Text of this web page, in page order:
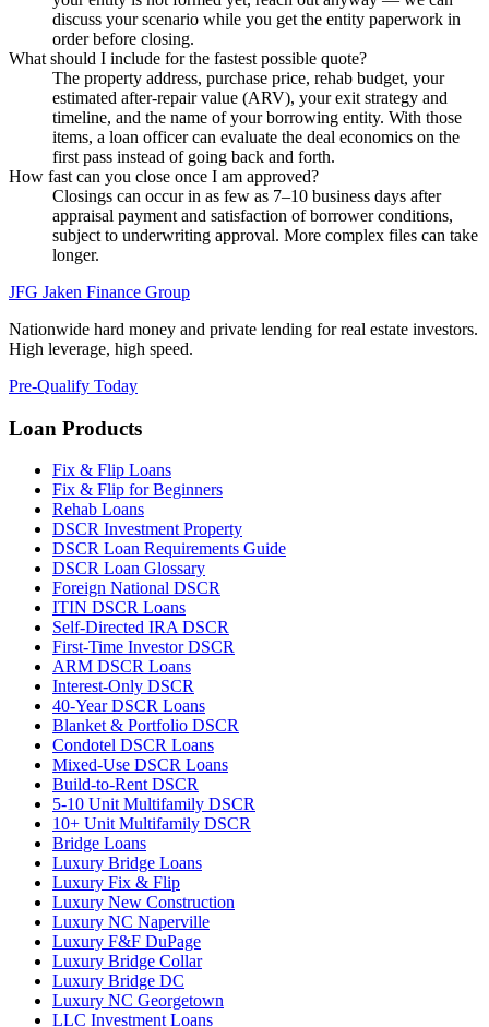
discuss your scenario while you get the entity paperwork in
order before closing.
What should I include for the fastest possible quote?
The property address, purchase price, rehab budget, your
estimated after-repair value (ARV), your exit strategy and
timeline, and the name of your borrowing entity. With those
items, a loan officer can evaluate the deal economics on the
first pass instead of going back and forth.
How fast can you close once I am approved?
Closings can occur in as few as 7–10 business days after
appraisal payment and satisfaction of borrower conditions,
subject to underwriting approval. More complex files can take
longer.
JFG Jaken Finance Group
Nationwide hard money and private lending for real estate investors.
High leverage, high speed.
Pre-Qualify Today
Loan Products
Fix & Flip Loans
Fix & Flip for Beginners
Rehab Loans
DSCR Investment Property
DSCR Loan Requirements Guide
DSCR Loan Glossary
Foreign National DSCR
ITIN DSCR Loans
Self-Directed IRA DSCR
First-Time Investor DSCR
ARM DSCR Loans
Interest-Only DSCR
40-Year DSCR Loans
Blanket & Portfolio DSCR
Condotel DSCR Loans
Mixed-Use DSCR Loans
Build-to-Rent DSCR
5-10 Unit Multifamily DSCR
10+ Unit Multifamily DSCR
Bridge Loans
Luxury Bridge Loans
Luxury Fix & Flip
Luxury New Construction
Luxury NC Naperville
Luxury F&F DuPage
Luxury Bridge Collar
Luxury Bridge DC
Luxury NC Georgetown
LLC Investment Loans